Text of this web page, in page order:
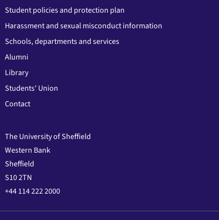
Student policies and protection plan
Harassment and sexual misconduct information
Schools, departments and services
Alumni
Library
Students' Union
Contact
The University of Sheffield
Western Bank
Sheffield
S10 2TN
+44 114 222 2000